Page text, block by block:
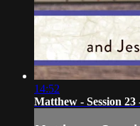
14:52
Matthew - Session